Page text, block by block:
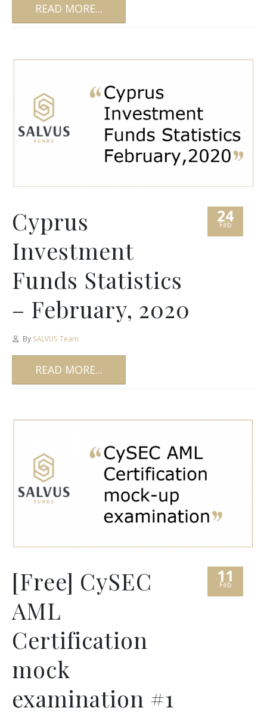
READ MORE...
24
Feb
Cyprus
Investment
Funds Statistics
– February, 2020
By SALVUS Team
READ MORE...
11
Feb
[Free] CySEC
AML
Certification
mock
examination #1